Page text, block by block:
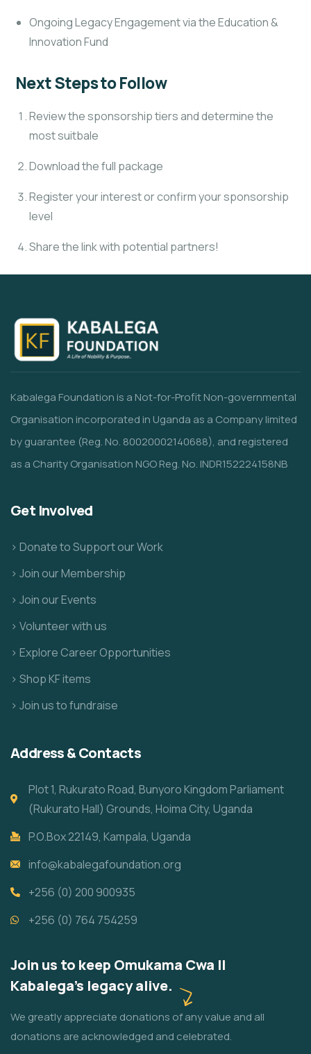
Ongoing Legacy Engagement via the Education &
Innovation Fund
Next Steps to Follow
Review the sponsorship tiers and determine the
most suitbale
Download the full package
Register your interest or confirm your sponsorship
level
Share the link with potential partners!
Kabalega Foundation is a Not-for-Profit Non-governmental
Organisation incorporated in Uganda as a Company limited
by guarantee (Reg. No. 80020002140688), and registered
as a Charity Organisation NGO Reg. No. INDR152224158NB
Get Involved
> Donate to Support our Work
> Join our Membership
> Join our Events
> Volunteer with us
> Explore Career Opportunities
> Shop KF items
> Join us to fundraise
Address & Contacts
Plot 1, Rukurato Road, Bunyoro Kingdom Parliament
(Rukurato Hall) Grounds, Hoima City, Uganda
P.O.Box 22149, Kampala, Uganda
info@kabalegafoundation.org
+256 (0) 200 900935
+256 (0) 764 754259
Join us to keep Omukama Cwa II
Kabalega's legacy alive.
We greatly appreciate donations of any value and all
donations are acknowledged and celebrated.